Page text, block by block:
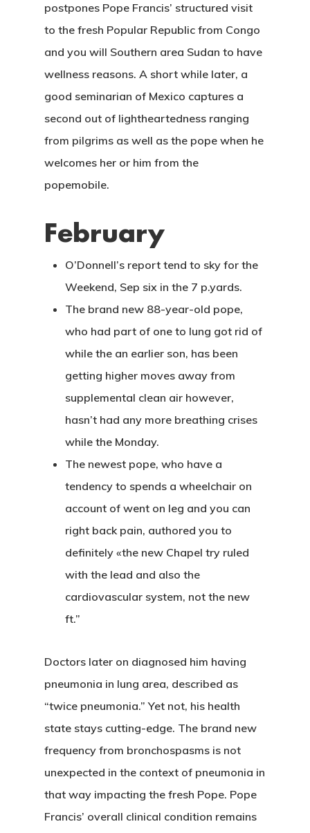
postpones Pope Francis’ structured visit
to the fresh Popular Republic from Congo
and you will Southern area Sudan to have
wellness reasons. A short while later, a
good seminarian of Mexico captures a
second out of lightheartedness ranging
from pilgrims as well as the pope when he
welcomes her or him from the
popemobile.
February
O’Donnell’s report tend to sky for the
Weekend, Sep six in the 7 p.yards.
The brand new 88-year-old pope,
who had part of one to lung got rid of
while the an earlier son, has been
getting higher moves away from
supplemental clean air however,
hasn’t had any more breathing crises
while the Monday.
The newest pope, who have a
tendency to spends a wheelchair on
account of went on leg and you can
right back pain, authored you to
definitely «the new Chapel try ruled
with the lead and also the
cardiovascular system, not the new
ft.”
Doctors later on diagnosed him having
pneumonia in lung area, described as
“twice pneumonia.” Yet not, his health
state stays cutting-edge. The brand new
frequency from bronchospasms is not
unexpected in the context of pneumonia in
that way impacting the fresh Pope. Pope
Francis’ overall clinical condition remains
CASAS
LOTES